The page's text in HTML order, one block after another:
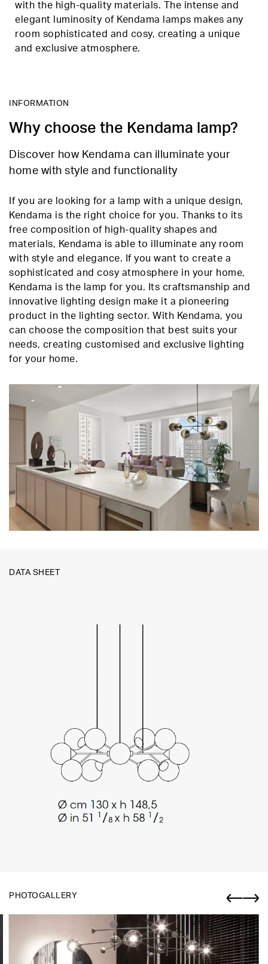
with the high-quality materials. The intense and
elegant luminosity of Kendama lamps makes any
room sophisticated and cosy, creating a unique
and exclusive atmosphere.
INFORMATION
Why choose the Kendama lamp?
Discover how Kendama can illuminate your
home with style and functionality
If you are looking for a lamp with a unique design,
Kendama is the right choice for you. Thanks to its
free composition of high-quality shapes and
materials, Kendama is able to illuminate any room
with style and elegance. If you want to create a
sophisticated and cosy atmosphere in your home,
Kendama is the lamp for you. Its craftsmanship and
innovative lighting design make it a pioneering
product in the lighting sector. With Kendama, you
can choose the composition that best suits your
needs, creating customised and exclusive lighting
for your home.
DATA SHEET
PHOTOGALLERY